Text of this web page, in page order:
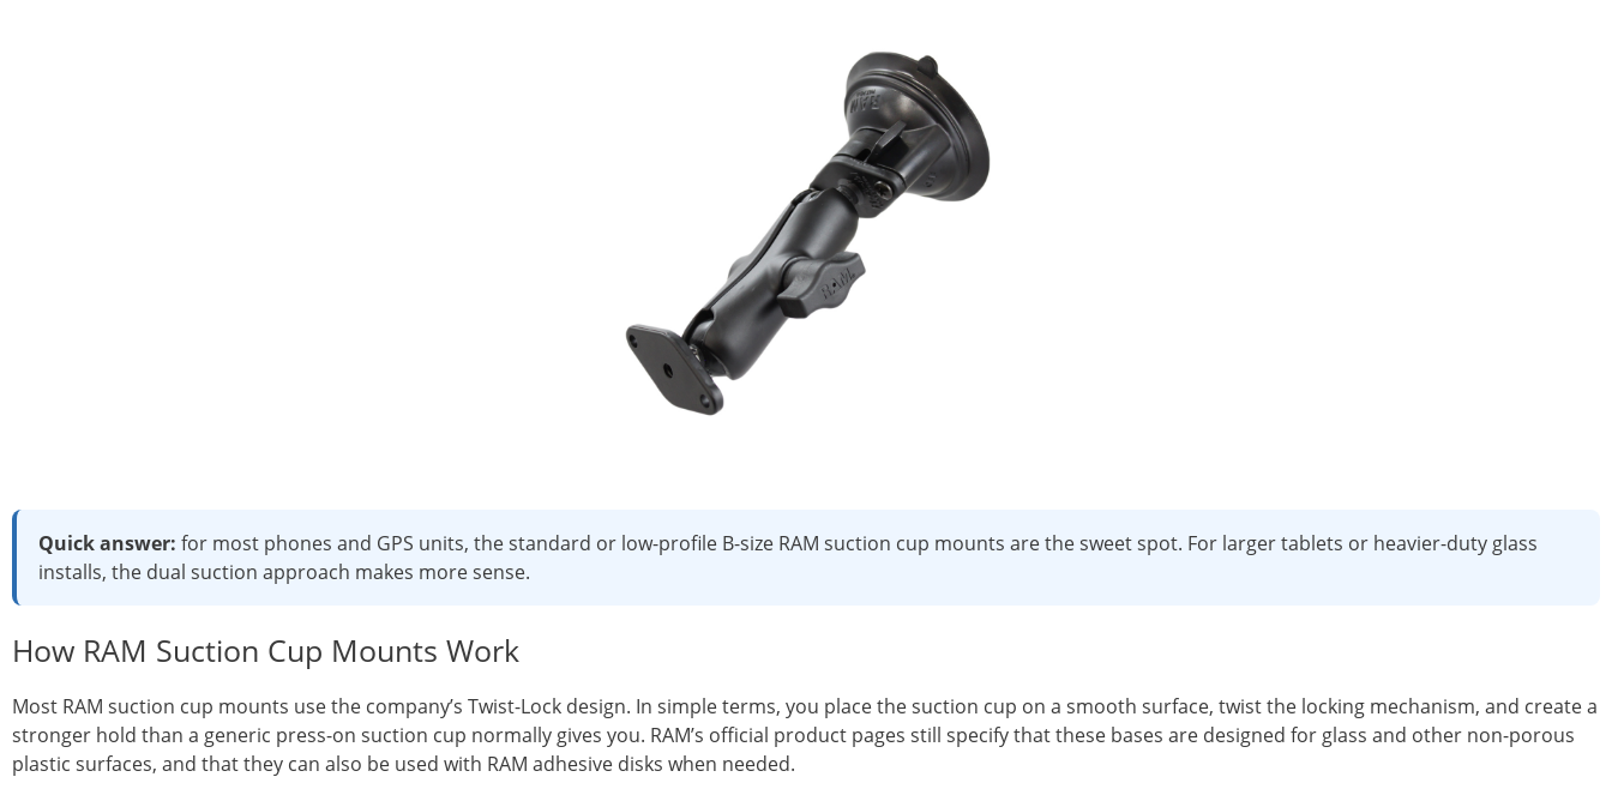
Quick answer: for most phones and GPS units, the standard or low-profile B-size RAM suction cup mounts are the sweet spot. For larger tablets or heavier-duty glass
installs, the dual suction approach makes more sense.
How RAM Suction Cup Mounts Work
Most RAM suction cup mounts use the company’s Twist-Lock design. In simple terms, you place the suction cup on a smooth surface, twist the locking mechanism, and create a
stronger hold than a generic press-on suction cup normally gives you. RAM’s official product pages still specify that these bases are designed for glass and other non-porous
plastic surfaces, and that they can also be used with RAM adhesive disks when needed.